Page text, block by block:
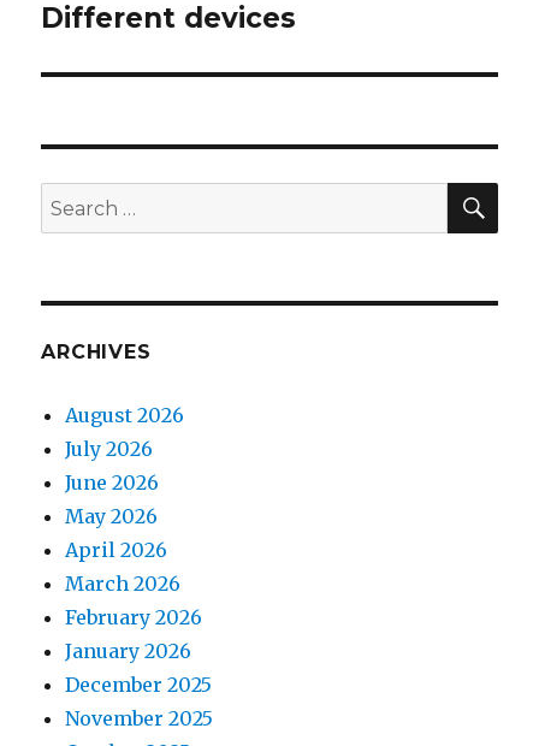
Next
Different devices
Search
for:
ARCHIVES
August 2026
July 2026
June 2026
May 2026
April 2026
March 2026
February 2026
January 2026
December 2025
November 2025